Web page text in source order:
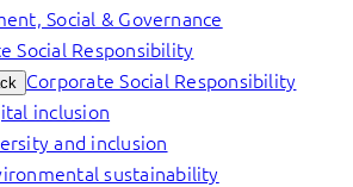
Social & Governance
Social Responsibility
Corporate Social Responsibility
inclusion
and inclusion
sustainability